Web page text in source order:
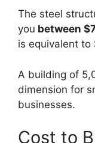
The steel
you between
is equivalent
A building of
dimension for
businesses.
Cost to